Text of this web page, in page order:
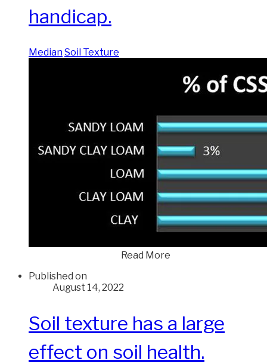
handicap.
MedianSoil Texture
Read More
Published on
August 14, 2022
Soil texture has a large
effect on soil health.